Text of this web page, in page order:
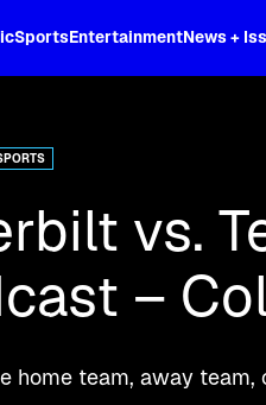
SportsEntertainmentNews +
vs.
–
home team, away